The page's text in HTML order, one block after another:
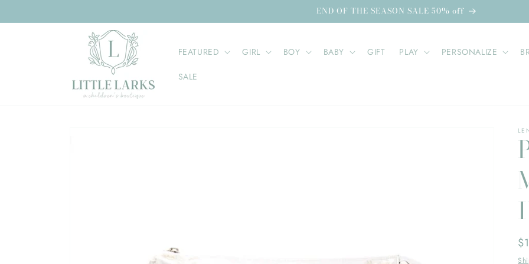
END OF THE SEASON SALE 50% off
FEATURED GIRL BOY BABY GIFT PLAY PERSONALIZE
SALE